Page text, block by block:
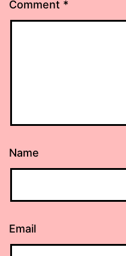
Comment *
Name
Email